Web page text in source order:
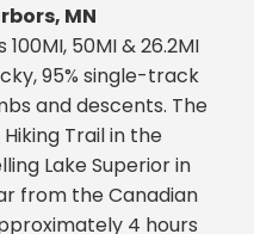
MN
50MI & 26.2MI
95% single-track
and descents. The
Trail in the
Lake Superior in
from the Canadian
4 hours